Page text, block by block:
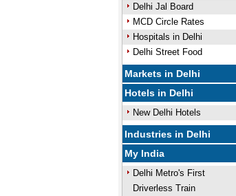
Delhi Jal Board
MCD Circle Rates
Hospitals in Delhi
Delhi Street Food
Markets in Delhi
Hotels in Delhi
New Delhi Hotels
Industries in Delhi
My India
Delhi Metro's First
Driverless Train